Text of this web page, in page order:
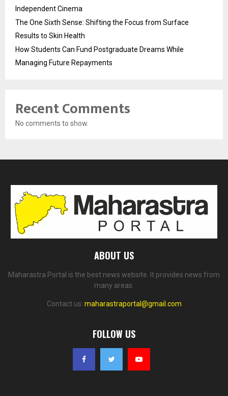
Independent Cinema
The One Sixth Sense: Shifting the Focus from Surface
Results to Skin Health
How Students Can Fund Postgraduate Dreams While
Managing Future Repayments
Recent Comments
No comments to show.
ABOUT US
Maharastra Portal is the best news website. It provides news from
many areas.
Contact us: maharastraportal@gmail.com
FOLLOW US